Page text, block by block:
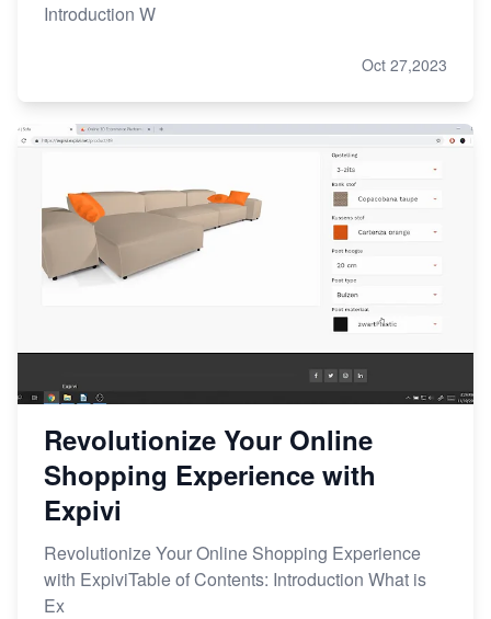
Introduction W
Oct 27,2023
Revolutionize Your Online
Shopping Experience with
Expivi
Revolutionize Your Online Shopping Experience
with ExpiviTable of Contents: Introduction What is
Ex